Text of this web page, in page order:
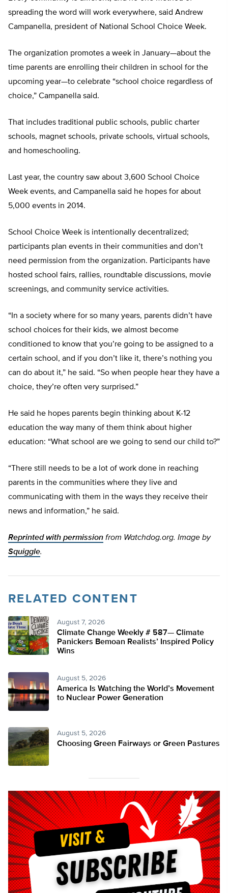
spreading the word will work everywhere, said Andrew
Campanella, president of National School Choice Week.
The organization promotes a week in January—about the
time parents are enrolling their children in school for the
upcoming year—to celebrate “school choice regardless of
choice,” Campanella said.
That includes traditional public schools, public charter
schools, magnet schools, private schools, virtual schools,
and homeschooling.
Last year, the country saw about 3,600 School Choice
Week events, and Campanella said he hopes for about
5,000 events in 2014.
School Choice Week is intentionally decentralized;
participants plan events in their communities and don’t
need permission from the organization. Participants have
hosted school fairs, rallies, roundtable discussions, movie
screenings, and community service activities.
“In a society where for so many years, parents didn’t have
school choices for their kids, we almost become
conditioned to know that you’re going to be assigned to a
certain school, and if you don’t like it, there’s nothing you
can do about it,” he said. “So when people hear they have a
choice, they’re often very surprised.”
He said he hopes parents begin thinking about K-12
education the way many of them think about higher
education: “What school are we going to send our child to?”
“There still needs to be a lot of work done in reaching
parents in the communities where they live and
communicating with them in the ways they receive their
news and information,” he said.
Reprinted with permission from Watchdog.org. Image by
Squiggle.
RELATED CONTENT
August 7, 2026
Climate Change Weekly # 587— Climate
Panickers Bemoan Realists’ Inspired Policy
Wins
August 5, 2026
America Is Watching the World’s Movement
to Nuclear Power Generation
August 5, 2026
Choosing Green Fairways or Green Pastures